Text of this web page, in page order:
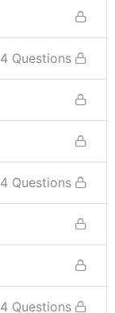
4 Questions
4 Questions
4 Questions